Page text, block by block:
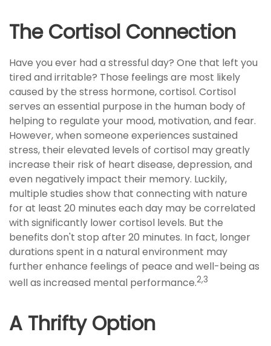
The Cortisol Connection
Have you ever had a stressful day? One that left you
tired and irritable? Those feelings are most likely
caused by the stress hormone, cortisol. Cortisol
serves an essential purpose in the human body of
helping to regulate your mood, motivation, and fear.
However, when someone experiences sustained
stress, their elevated levels of cortisol may greatly
increase their risk of heart disease, depression, and
even negatively impact their memory. Luckily,
multiple studies show that connecting with nature
for at least 20 minutes each day may be correlated
with significantly lower cortisol levels. But the
benefits don't stop after 20 minutes. In fact, longer
durations spent in a natural environment may
further enhance feelings of peace and well-being as
well as increased mental performance.2,3
A Thrifty Option